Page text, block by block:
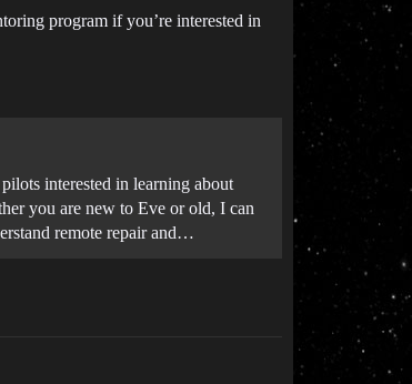
program if you’re interested in
interested in learning about
you are new to Eve or old, I can
remote repair and…